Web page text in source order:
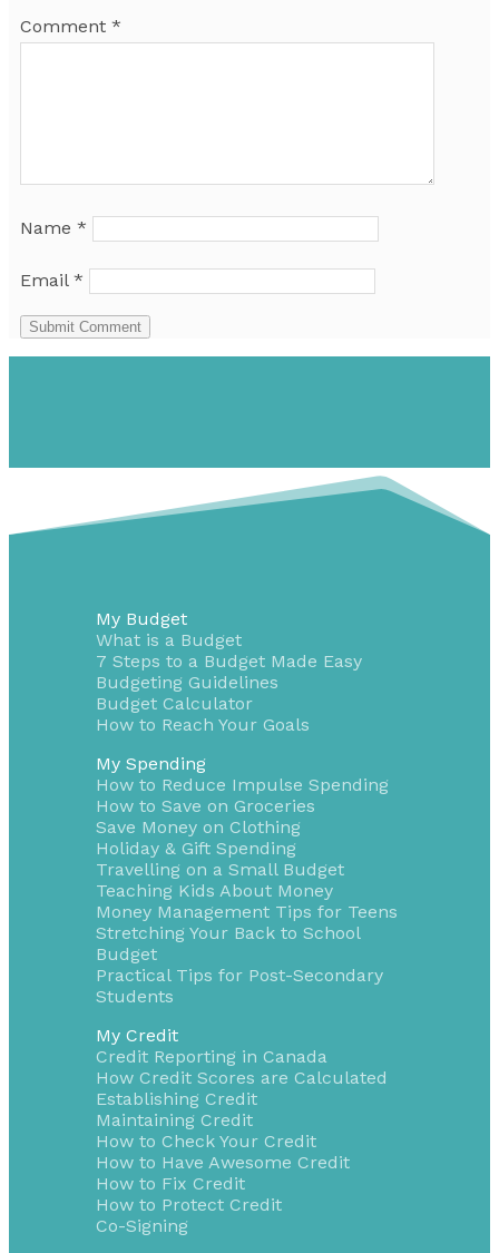
Comment *
Name *
Email *
Submit Comment
My Budget
What is a Budget
7 Steps to a Budget Made Easy
Budgeting Guidelines
Budget Calculator
How to Reach Your Goals
My Spending
How to Reduce Impulse Spending
How to Save on Groceries
Save Money on Clothing
Holiday & Gift Spending
Travelling on a Small Budget
Teaching Kids About Money
Money Management Tips for Teens
Stretching Your Back to School
Budget
Practical Tips for Post-Secondary
Students
My Credit
Credit Reporting in Canada
How Credit Scores are Calculated
Establishing Credit
Maintaining Credit
How to Check Your Credit
How to Have Awesome Credit
How to Fix Credit
How to Protect Credit
Co-Signing